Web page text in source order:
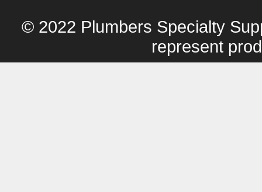
© 2022 Plumbers Specialty
represent